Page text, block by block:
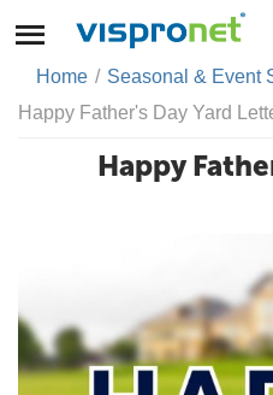
Home / Seasonal & Event
Happy Father's Day Yard
Happy